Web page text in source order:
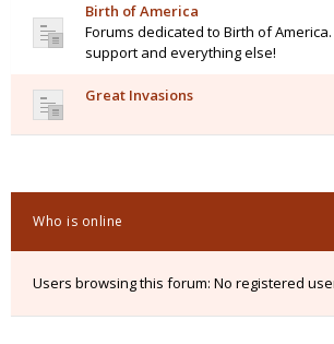
Birth of America
Forums dedicated to Birth of
support and everything else!
Great Invasions
Who is online
Users browsing this forum: No registered